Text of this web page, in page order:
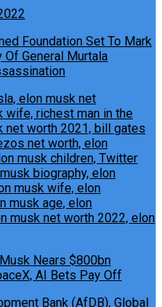
Foundation Set To Mark
Of General Murtala
Nears $800bn
AI Bets Pay Off